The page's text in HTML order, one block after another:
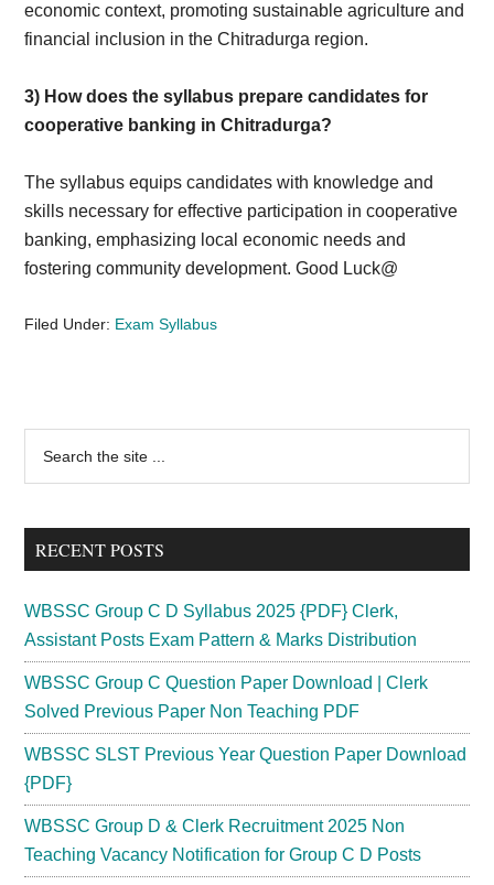
economic context, promoting sustainable agriculture and
financial inclusion in the Chitradurga region.
3) How does the syllabus prepare candidates for
cooperative banking in Chitradurga?
The syllabus equips candidates with knowledge and
skills necessary for effective participation in cooperative
banking, emphasizing local economic needs and
fostering community development. Good Luck@
Filed Under: Exam Syllabus
Primary
Sidebar
...
RECENT POSTS
WBSSC Group C D Syllabus 2025 {PDF} Clerk,
Assistant Posts Exam Pattern & Marks Distribution
WBSSC Group C Question Paper Download | Clerk
Solved Previous Paper Non Teaching PDF
WBSSC SLST Previous Year Question Paper Download
{PDF}
WBSSC Group D & Clerk Recruitment 2025 Non
Teaching Vacancy Notification for Group C D Posts